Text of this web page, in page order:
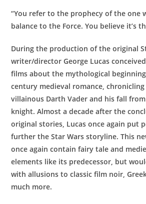
Recorded
Webinar)
quantity
“You refer to the prophecy of the one
balance to the Force. You believe it’s
During the production of the original
writer/director George Lucas
films about the mythological
century medieval romance,
villainous Darth Vader and his fall from
knight. Almost a decade after the
original stories, Lucas once again put
further the Star Wars storyline. This
once again contain fairy tale and
elements like its predecessor, but
with allusions to classic film noir,
much more.